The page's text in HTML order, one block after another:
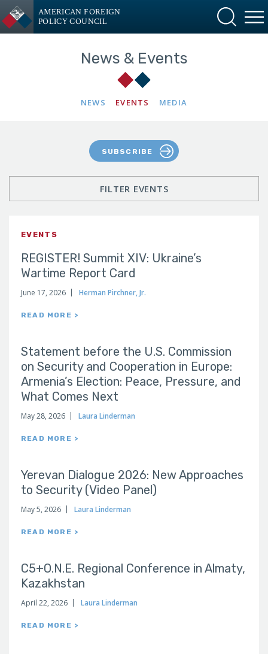
AMERICAN FOREIGN
POLICY COUNCIL
News & Events
NEWS EVENTS MEDIA
SUBSCRIBE
EVENTS
REGISTER! Summit XIV: Ukraine’s
Wartime Report Card
June 17, 2026 Herman Pirchner, Jr.
READ MORE >
Statement before the U.S. Commission
on Security and Cooperation in Europe:
Armenia’s Election: Peace, Pressure, and
What Comes Next
May 28, 2026 Laura Linderman
READ MORE >
Yerevan Dialogue 2026: New Approaches
to Security (Video Panel)
May 5, 2026 Laura Linderman
READ MORE >
C5+O.N.E. Regional Conference in Almaty,
Kazakhstan
April 22, 2026 Laura Linderman
READ MORE >
FILTER EVENTS